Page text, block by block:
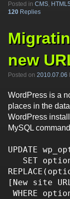
Posted in CMS, HTML5
120 Replies
new
Posted on 2010.07.06
WordPress is a
places in the
WordPress
MySQL
UPDATE
[New site